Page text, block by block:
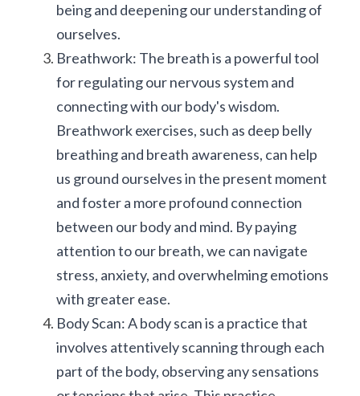
being and deepening our understanding of
ourselves.
Breathwork: The breath is a powerful tool
for regulating our nervous system and
connecting with our body's wisdom.
Breathwork exercises, such as deep belly
breathing and breath awareness, can help
us ground ourselves in the present moment
and foster a more profound connection
between our body and mind. By paying
attention to our breath, we can navigate
stress, anxiety, and overwhelming emotions
with greater ease.
Body Scan: A body scan is a practice that
involves attentively scanning through each
part of the body, observing any sensations